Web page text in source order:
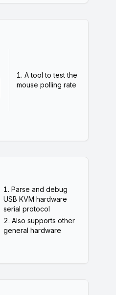
A tool to test the
mouse polling rate
Parse and debug
USB KVM hardware
serial protocol
Also supports other
general hardware